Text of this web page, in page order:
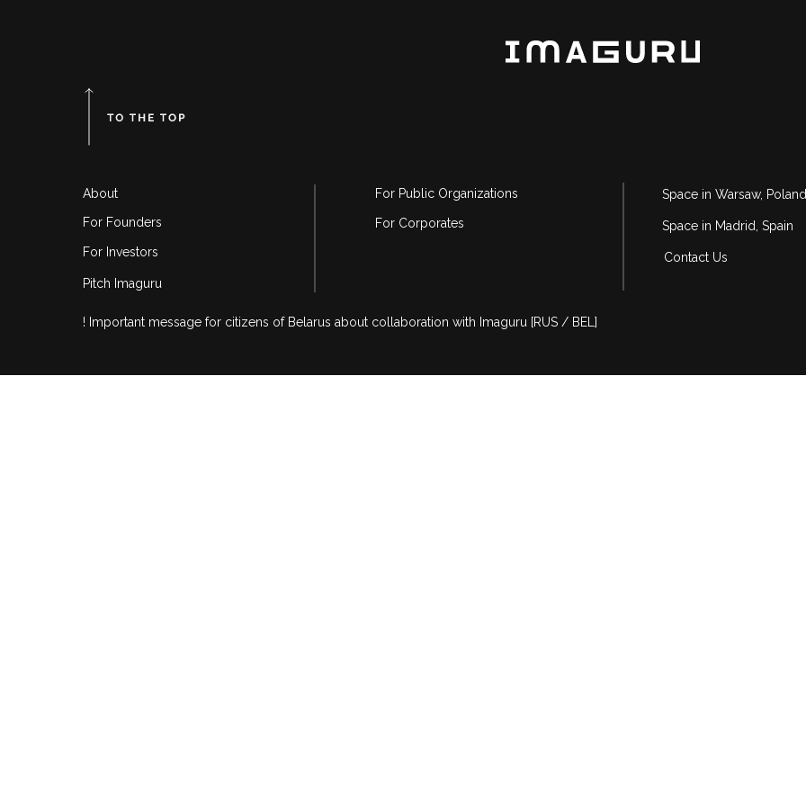
About
Contact Us
For Founders
For Investors
For Corporates
For Public Organizations Space in Warsaw, Poland
Space in Madrid, Spain
Pitch Imaguru
! Important message for citizens of Belarus about collaboration with Imaguru [RUS / BEL]